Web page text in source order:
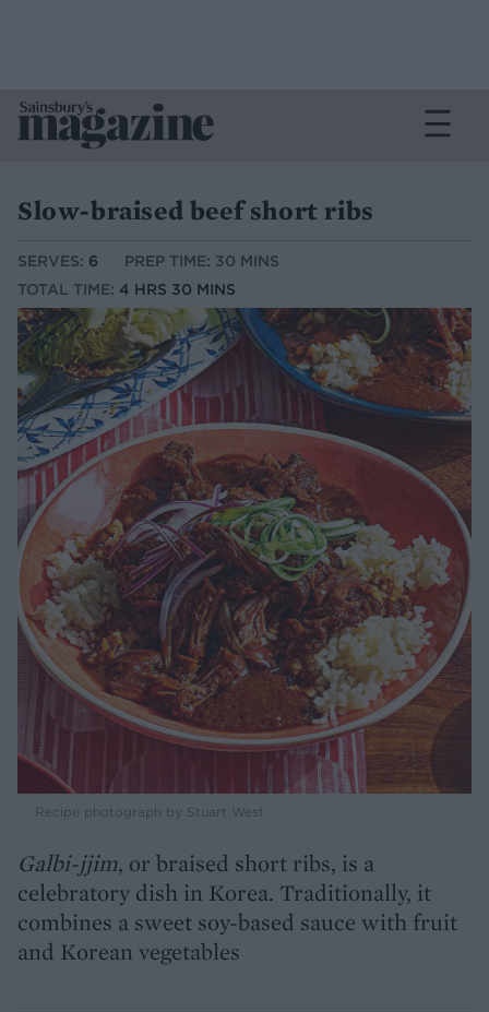
Slow-braised beef short ribs
SERVES: 6
PREP TIME: 30 MINS
TOTAL TIME: 4 HRS 30 MINS
Recipe photograph by Stuart West
Galbi-jjim, or braised short ribs, is a
celebratory dish in Korea. Traditionally, it
combines a sweet soy-based sauce with fruit
and Korean vegetables